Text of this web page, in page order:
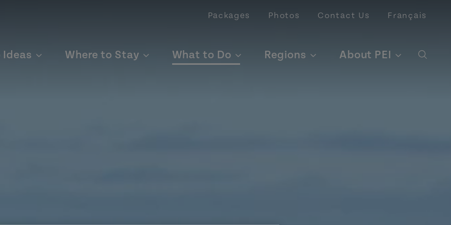
Packages Photos Contact Us Français
Ideas Where to Stay What to Do Regions About PEI Open